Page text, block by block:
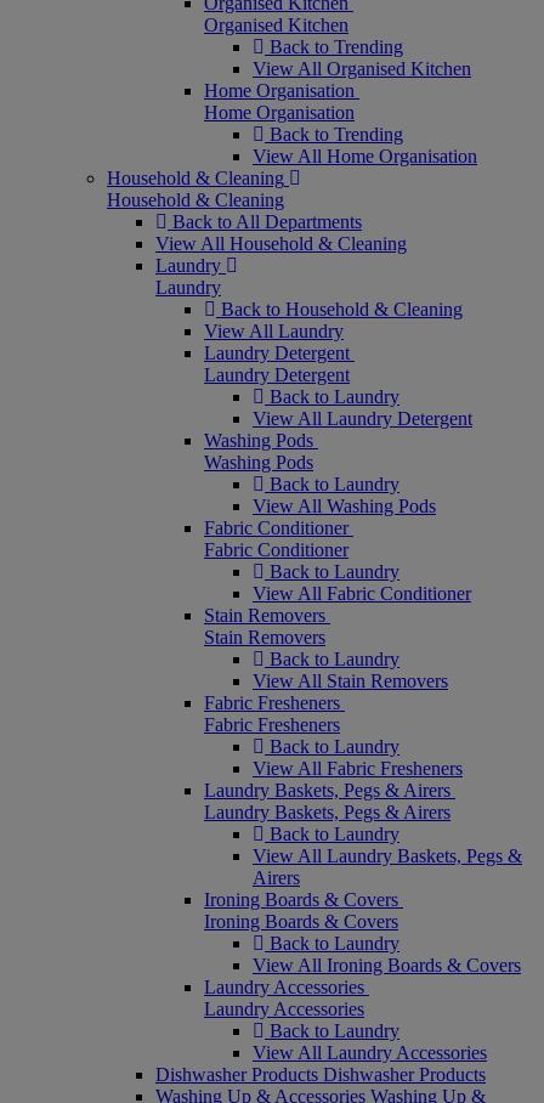
Organised Kitchen
Back to Trending
View All Organised Kitchen
Home Organisation
Home Organisation
Back to Trending
View All Home Organisation
Household & Cleaning
Household & Cleaning
Back to All Departments
View All Household & Cleaning
Laundry
Laundry
Back to Household & Cleaning
View All Laundry
Laundry Detergent
Laundry Detergent
Back to Laundry
View All Laundry Detergent
Washing Pods
Washing Pods
Back to Laundry
View All Washing Pods
Fabric Conditioner
Fabric Conditioner
Back to Laundry
View All Fabric Conditioner
Stain Removers
Stain Removers
Back to Laundry
View All Stain Removers
Fabric Fresheners
Fabric Fresheners
Back to Laundry
View All Fabric Fresheners
Laundry Baskets, Pegs & Airers
Laundry Baskets, Pegs & Airers
Back to Laundry
View All Laundry Baskets, Pegs &
Airers
Ironing Boards & Covers
Ironing Boards & Covers
Back to Laundry
View All Ironing Boards & Covers
Laundry Accessories
Laundry Accessories
Back to Laundry
View All Laundry Accessories
Dishwasher Products Dishwasher Products
Washing Up & Accessories Washing Up &